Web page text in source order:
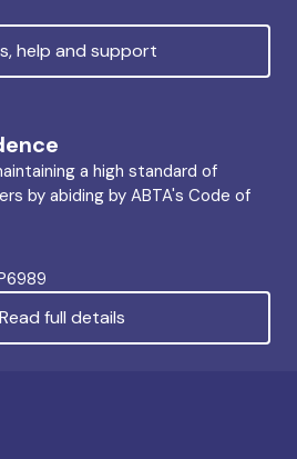
help and support
a high standard of
by abiding by ABTA's Code of
Read full details